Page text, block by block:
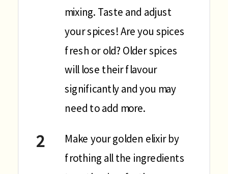
mixing. Taste and adjust
your spices! Are you spices
fresh or old? Older spices
will lose their flavour
significantly and you may
need to add more.
Make your golden elixir by
frothing all the ingredients